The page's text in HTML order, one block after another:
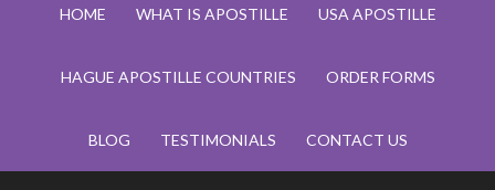
HOME WHAT IS APOSTILLE USA APOSTILLE
HAGUE APOSTILLE COUNTRIES ORDER FORMS
BLOG TESTIMONIALS CONTACT US